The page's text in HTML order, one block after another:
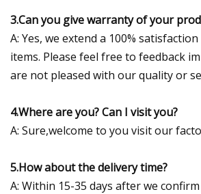
3.Can you give warranty of your
A: Yes, we extend a 100%
items. Please feel free to feedback
are not pleased with our quality or
4.Where are you? Can I visit you?
A: Sure,welcome to you visit our
5.How about the delivery time?
A: Within 15-35 days after we